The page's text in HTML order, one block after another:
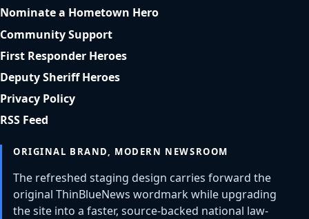
Nominate a Hometown Hero
Community Support
First Responder Heroes
Deputy Sheriff Heroes
Privacy Policy
RSS Feed
ORIGINAL BRAND, MODERN NEWSROOM
The refreshed staging design carries forward the
original ThinBlueNews wordmark while upgrading
the site into a faster, source-backed national law-